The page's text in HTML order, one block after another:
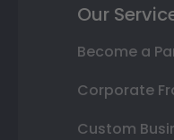
Our
Become a
Corporate
Custom